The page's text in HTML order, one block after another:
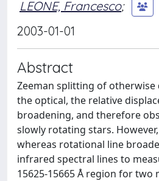
LEONE, Francesco;
2003-01-01
Abstract
Zeeman splitting of
the optical, the relative
broadening, and therefore
slowly rotating stars.
whereas rotational line
infrared spectral lines to
15625-15665 Å region for two